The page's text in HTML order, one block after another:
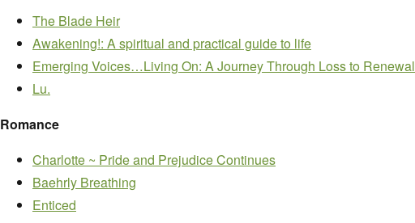
The Blade Heir
Awakening!: A spiritual and practical guide to life
Emerging Voices…Living On: A Journey Through Loss to Renewal
Lu.
Romance
Charlotte ~ Pride and Prejudice Continues
Baehrly Breathing
Enticed